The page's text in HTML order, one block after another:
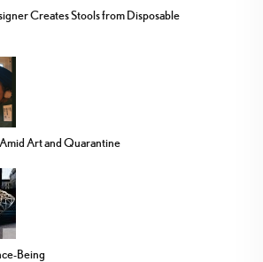
Creates Stools from Disposable
Art and Quarantine
Being